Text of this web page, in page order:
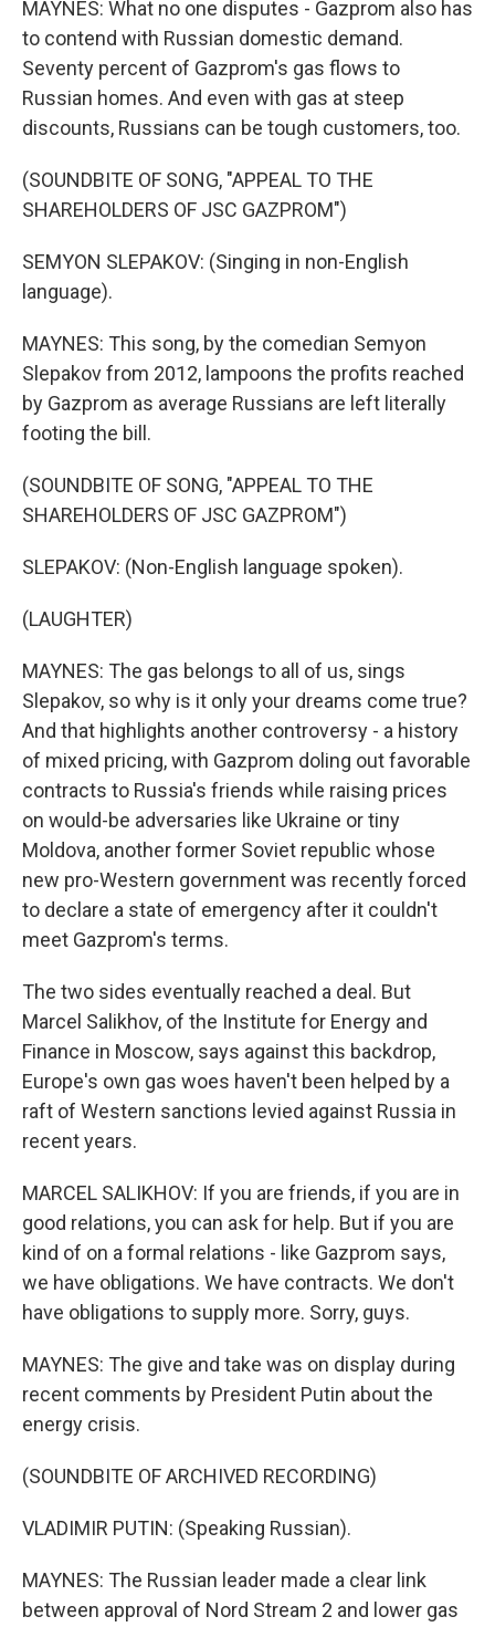
MAYNES: What no one disputes - Gazprom also has
to contend with Russian domestic demand.
Seventy percent of Gazprom's gas flows to
Russian homes. And even with gas at steep
discounts, Russians can be tough customers, too.
(SOUNDBITE OF SONG, "APPEAL TO THE
SHAREHOLDERS OF JSC GAZPROM")
SEMYON SLEPAKOV: (Singing in non-English
language).
MAYNES: This song, by the comedian Semyon
Slepakov from 2012, lampoons the profits reached
by Gazprom as average Russians are left literally
footing the bill.
(SOUNDBITE OF SONG, "APPEAL TO THE
SHAREHOLDERS OF JSC GAZPROM")
SLEPAKOV: (Non-English language spoken).
(LAUGHTER)
MAYNES: The gas belongs to all of us, sings
Slepakov, so why is it only your dreams come true?
And that highlights another controversy - a history
of mixed pricing, with Gazprom doling out favorable
contracts to Russia's friends while raising prices
on would-be adversaries like Ukraine or tiny
Moldova, another former Soviet republic whose
new pro-Western government was recently forced
to declare a state of emergency after it couldn't
meet Gazprom's terms.
The two sides eventually reached a deal. But
Marcel Salikhov, of the Institute for Energy and
Finance in Moscow, says against this backdrop,
Europe's own gas woes haven't been helped by a
raft of Western sanctions levied against Russia in
recent years.
MARCEL SALIKHOV: If you are friends, if you are in
good relations, you can ask for help. But if you are
kind of on a formal relations - like Gazprom says,
we have obligations. We have contracts. We don't
have obligations to supply more. Sorry, guys.
MAYNES: The give and take was on display during
recent comments by President Putin about the
energy crisis.
(SOUNDBITE OF ARCHIVED RECORDING)
VLADIMIR PUTIN: (Speaking Russian).
MAYNES: The Russian leader made a clear link
between approval of Nord Stream 2 and lower gas